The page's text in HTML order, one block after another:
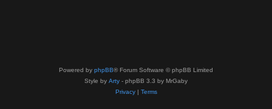
Powered by phpBB® Forum Software © phpBB Limited
Style by Arty - phpBB 3.3 by MrGaby
Privacy| Terms